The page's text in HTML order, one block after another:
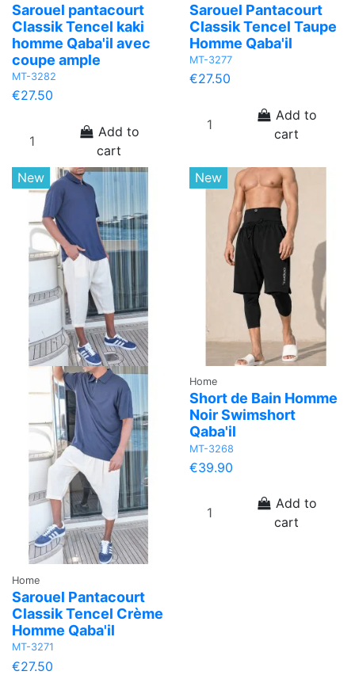
Sarouel pantacourt
Classik Tencel kaki
homme Qaba'il avec
coupe ample
MT-3282
€27.50
Add to
cart
Sarouel Pantacourt
Classik Tencel Taupe
Homme Qaba'il
MT-3277
€27.50
Add to
cart
New
Home
Sarouel Pantacourt
Classik Tencel Crème
Homme Qaba'il
MT-3271
€27.50
New
Home
Short de Bain Homme
Noir Swimshort
Qaba'il
MT-3268
€39.90
Add to
cart